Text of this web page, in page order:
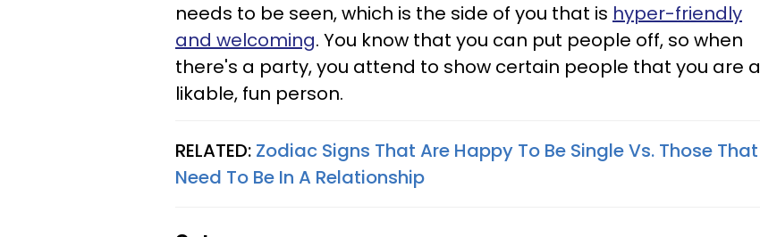
needs to be seen, which is the side of you that is hyper-friendly
and welcoming. You know that you can put people off, so when
there's a party, you attend to show certain people that you are a
likable, fun person.
RELATED: Zodiac Signs That Are Happy To Be Single Vs. Those That
Need To Be In A Relationship